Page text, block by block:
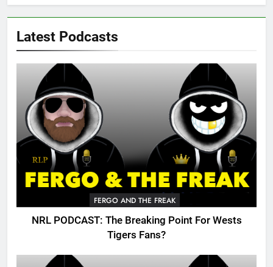
Latest Podcasts
FERGO AND THE FREAK
NRL PODCAST: The Breaking Point For Wests
Tigers Fans?